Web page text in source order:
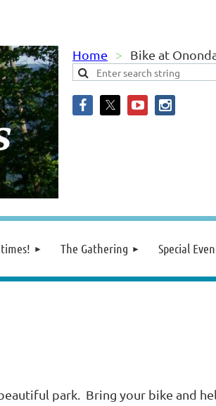
Home Bike at
The Gathering Special
park. Bring your bike and